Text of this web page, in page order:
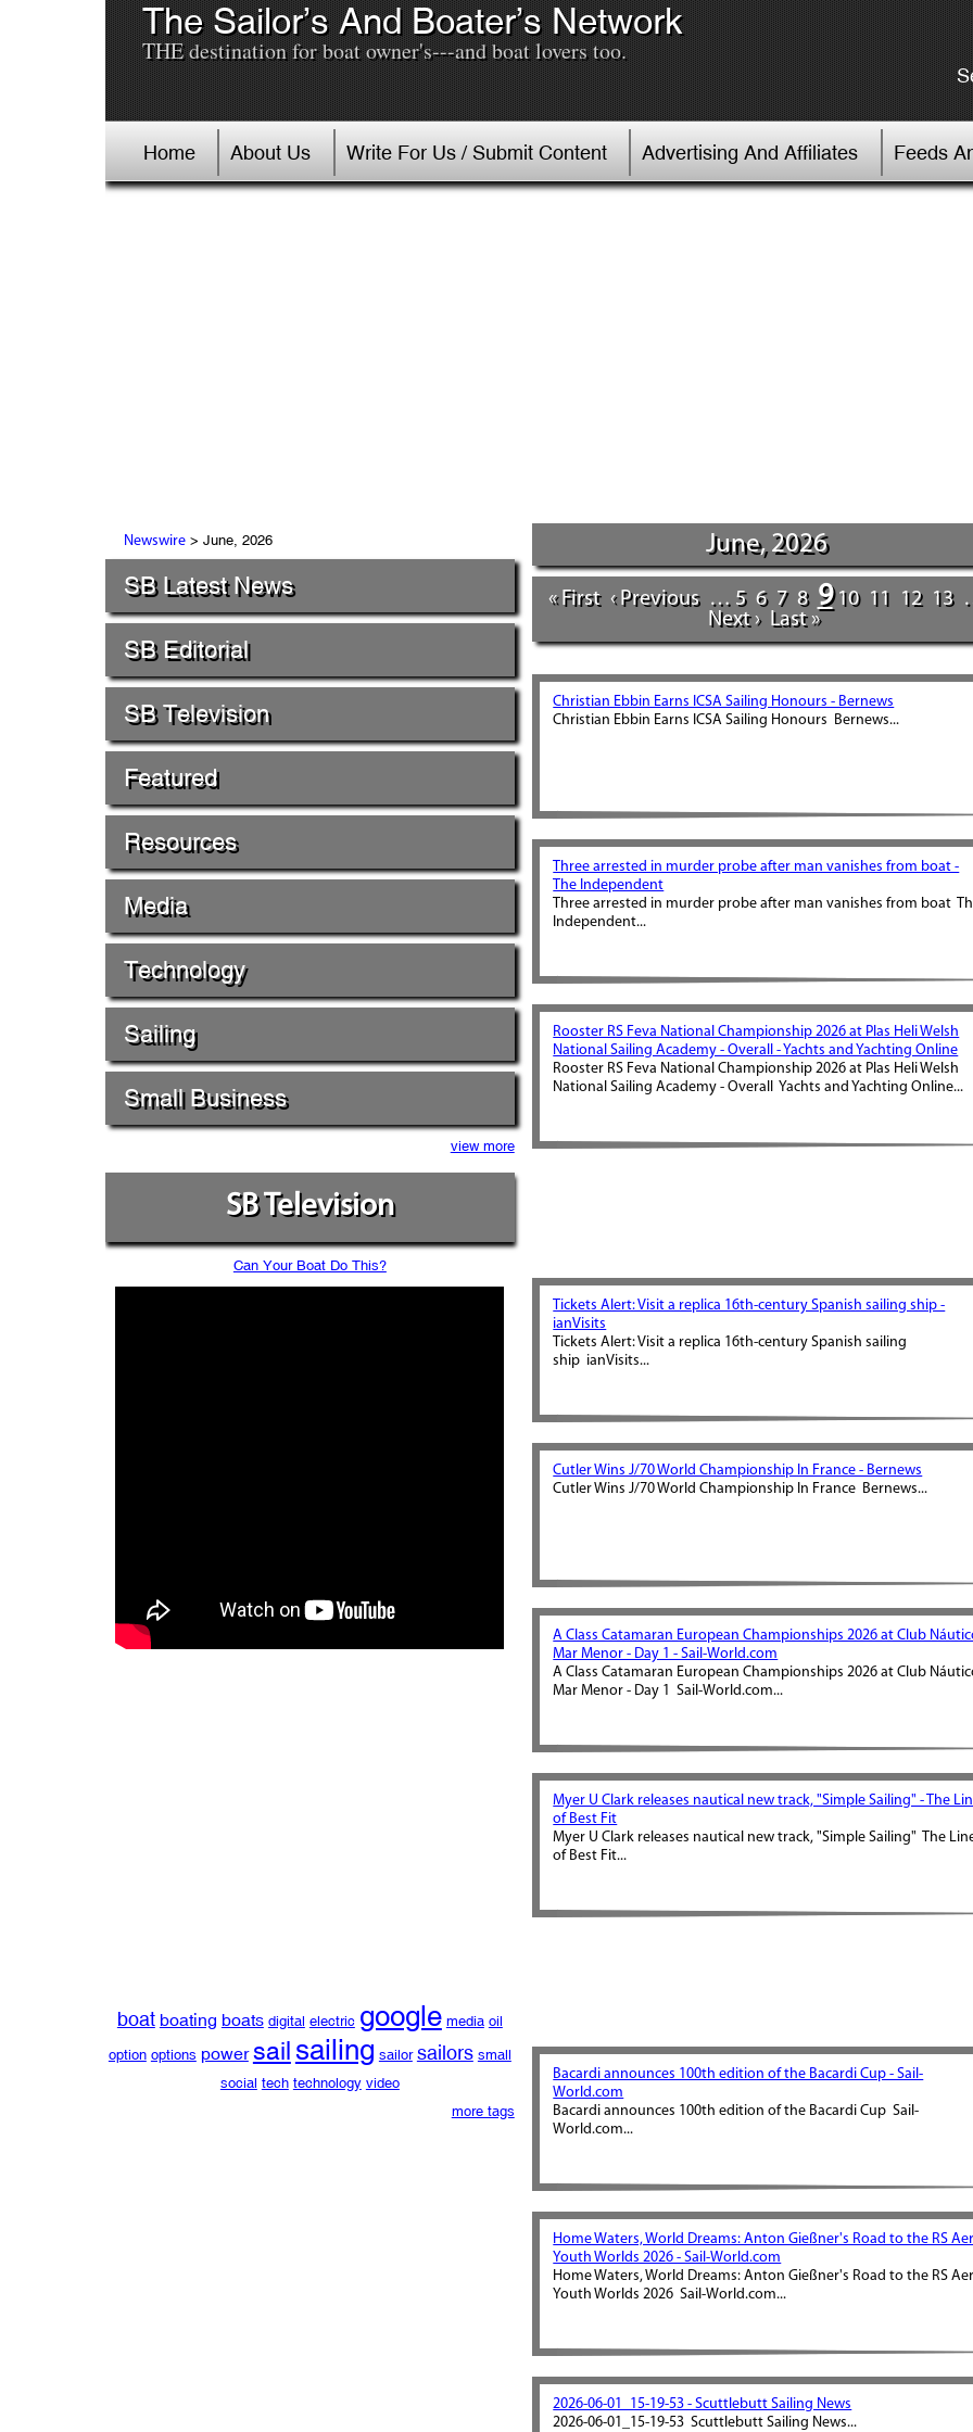
The Sailor’s And Boater’s Network
THE destination for boat owner's---and boat lovers too.
Home About Us Write For Us / Submit Content Advertising And Affiliates Feeds
Newswire> June, 2026
SB Latest News
SB Editorial
SB Television
Featured
Resources
Media
Technology
Sailing
Small Business
view more
SB Television
Can Your Boat Do This?
boat boating boats digital electric google media oil
option options power sailsailing sailor sailors small
social tech technology video
more tags
June, 2026
« First ‹ Previous … 5 6 7 8 9 10 11 12 13
Next ›
Last »
Christian Ebbin Earns ICSA Sailing Honours - Bernews
Christian Ebbin Earns ICSA Sailing Honours Bernews...
Three arrested in murder probe after man vanishes from boat -
The Independent
Three arrested in murder probe after man vanishes from boat
Independent...
Rooster RS Feva National Championship 2026 at Plas Heli Welsh
National Sailing Academy - Overall - Yachts and Yachting Online
Rooster RS Feva National Championship 2026 at Plas Heli Welsh
National Sailing Academy - Overall Yachts and Yachting Online...
Tickets Alert: Visit a replica 16th-century Spanish sailing ship -
ianVisits
Tickets Alert: Visit a replica 16th-century Spanish sailing
ship ianVisits...
Cutler Wins J/70 World Championship In France - Bernews
Cutler Wins J/70 World Championship In France Bernews...
A Class Catamaran European Championships 2026 at Club
Mar Menor - Day 1 - Sail-World.com
A Class Catamaran European Championships 2026 at Club
Mar Menor - Day 1 Sail-World.com...
Myer U Clark releases nautical new track, "Simple Sailing" - The
of Best Fit
Myer U Clark releases nautical new track, "Simple Sailing" The
of Best Fit...
Bacardi announces 100th edition of the Bacardi Cup - Sail-
World.com
Bacardi announces 100th edition of the Bacardi Cup Sail-
World.com...
Home Waters, World Dreams: Anton Gießner's Road to the RS
Youth Worlds 2026 - Sail-World.com
Home Waters, World Dreams: Anton Gießner's Road to the RS
Youth Worlds 2026 Sail-World.com...
2026-06-01_15-19-53 - Scuttlebutt Sailing News
2026-06-01_15-19-53 Scuttlebutt Sailing News...